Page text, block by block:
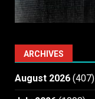
ARCHIVES
August 2026 (407)